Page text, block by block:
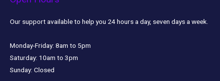
Our support available to help you 24 hours a day, seven days a week.
Monday-Friday: 8am to 5pm
Saturday: 10am to 3pm
Sunday: Closed